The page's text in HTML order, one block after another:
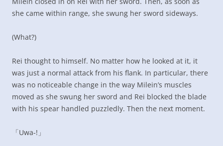
she came within range, she swung her sword sideways.
(What?)
Rei thought to himself. No matter how he looked at it, it
was just a normal attack from his flank. In particular, there
was no noticeable change in the way Milein’s muscles
moved as she swung her sword and Rei blocked the blade
with his spear handled puzzledly. Then the next moment.
「Uwa-!」